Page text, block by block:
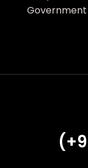
Government